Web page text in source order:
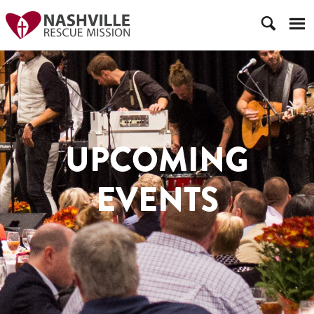
UPCOMING
EVENTS